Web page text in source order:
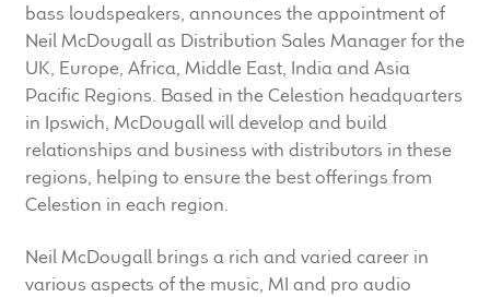
Full Range Live Response
Bass Guitar Speakers
Legacy Speakers
Digital
News & Support
Expand
bass loudspeakers, announces the appointment of
Neil McDougall as Distribution Sales Manager for the
UK, Europe, Africa, Middle East, India and Asia
Pacific Regions. Based in the Celestion headquarters
in Ipswich, McDougall will develop and build
relationships and business with distributors in these
regions, helping to ensure the best offerings from
Celestion in each region.
Neil McDougall brings a rich and varied career in
various aspects of the music, MI and pro audio